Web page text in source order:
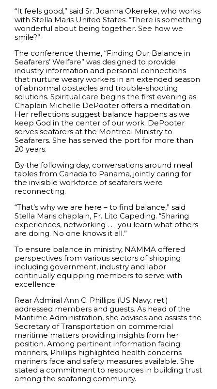
“It feels good,” said Sr. Joanna Okereke, who works
with Stella Maris United States. “There is something
wonderful about being together. See how we
smile?”
The conference theme, “Finding Our Balance in
Seafarers’ Welfare” was designed to provide
industry information and personal connections
that nurture weary workers in an extended season
of abnormal obstacles and trouble-shooting
solutions. Spiritual care begins the first evening as
Chaplain Michelle DePooter offers a meditation.
Her reflections suggest balance happens as we
keep God in the center of our work. DePooter
serves seafarers at the Montreal Ministry to
Seafarers. She has served the port for more than
20 years.
By the following day, conversations around meal
tables from Canada to Panama, jointly caring for
the invisible workforce of seafarers were
reconnecting.
“That’s why we are here – to find balance,” said
Stella Maris chaplain, Fr. Lito Capeding. “Sharing
experiences, networking . . . you learn what others
are doing. No one knows it all.”
To ensure balance in ministry, NAMMA offered
perspectives from various sectors of shipping
including government, industry and labor
continually equipping members to serve with
excellence.
Rear Admiral Ann C. Phillips (US Navy, ret.)
addressed members and guests. As head of the
Maritime Administration, she advises and assists the
Secretary of Transportation on commercial
maritime matters providing insights from her
position. Among pertinent information facing
mariners, Phillips highlighted health concerns
mariners face and safety measures available. She
stated a commitment to resources in building trust
among the seafaring community.